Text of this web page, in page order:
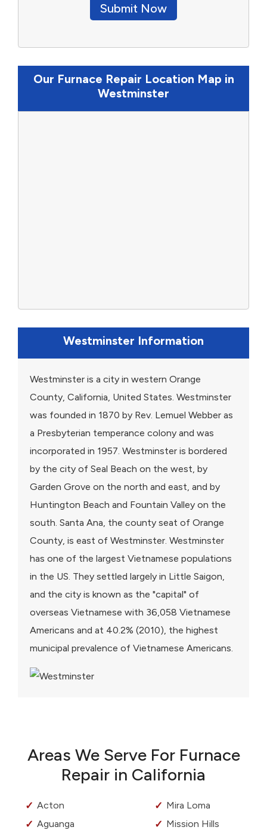
Submit Now
Our Furnace Repair Location Map in
Westminster
Westminster Information
Westminster is a city in western Orange
County, California, United States. Westminster
was founded in 1870 by Rev. Lemuel Webber as
a Presbyterian temperance colony and was
incorporated in 1957. Westminster is bordered
by the city of Seal Beach on the west, by
Garden Grove on the north and east, and by
Huntington Beach and Fountain Valley on the
south. Santa Ana, the county seat of Orange
County, is east of Westminster. Westminster
has one of the largest Vietnamese populations
in the US. They settled largely in Little Saigon,
and the city is known as the "capital" of
overseas Vietnamese with 36,058 Vietnamese
Americans and at 40.2% (2010), the highest
municipal prevalence of Vietnamese Americans.
Areas We Serve For Furnace
Repair in California
Acton
Aguanga
Mira Loma
Mission Hills